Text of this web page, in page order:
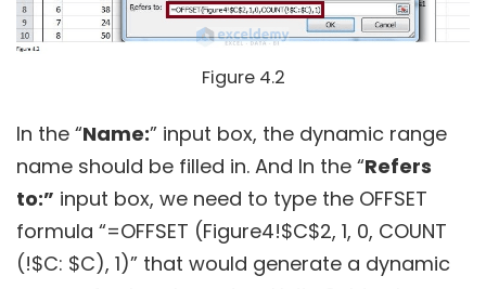
Figure 4.2
In the “Name:” input box, the dynamic range
name should be filled in. And In the “Refers
to:” input box, we need to type the OFFSET
formula “=OFFSET (Figure4!$C$2, 1, 0, COUNT
(!$C: $C), 1)” that would generate a dynamic